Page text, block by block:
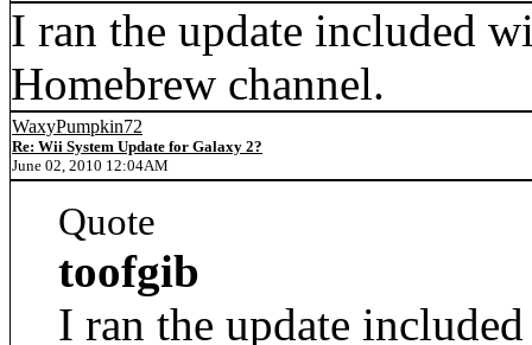
I ran the update included
Homebrew channel.
WaxyPumpkin72
Re: Wii System Update for Galaxy 2?
June 02, 2010 12:04AM
Quote
toofgib
I ran the update